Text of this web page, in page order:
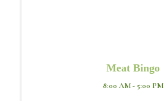
Meat Bingo
8:00 AM - 5:00 PM